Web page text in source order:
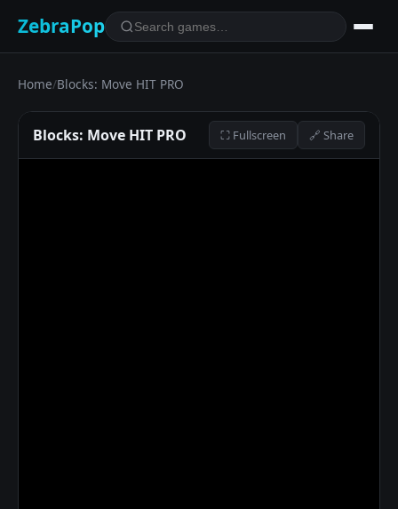
ZebraPop
Home/Blocks: Move HIT PRO
Blocks: Move HIT PRO ⛶ Fullscreen 🔗 Share